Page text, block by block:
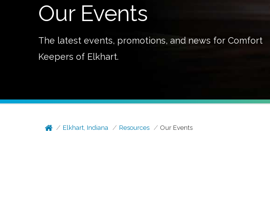
Our Events
The latest events, promotions, and news for Comfort
Keepers of Elkhart.
Elkhart, Indiana Resources Our Events